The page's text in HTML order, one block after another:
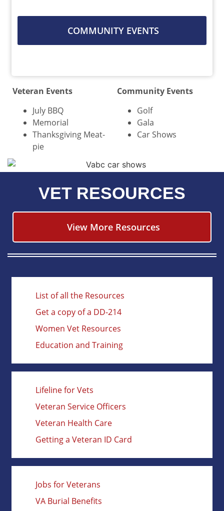
COMMUNITY EVENTS
Veteran Events
July BBQ
Memorial
Thanksgiving Meat-
pie
Community Events
Golf
Gala
Car Shows
VET RESOURCES
View More Resources
List of all the Resources
Get a copy of a DD-214
Women Vet Resources
Education and Training
Lifeline for Vets
Veteran Service Officers
Veteran Health Care
Getting a Veteran ID Card
Jobs for Veterans
VA Burial Benefits